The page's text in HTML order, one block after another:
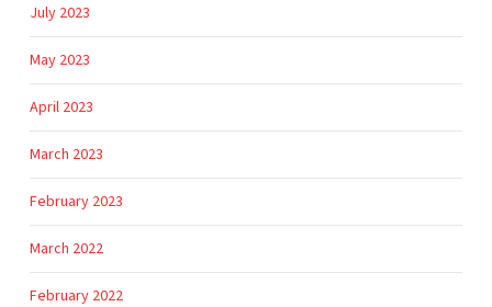
July 2023
May 2023
April 2023
March 2023
February 2023
March 2022
February 2022